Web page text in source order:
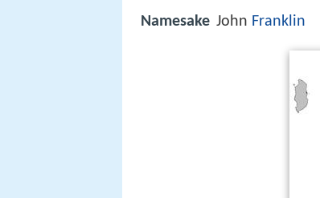
Namesake John Franklin